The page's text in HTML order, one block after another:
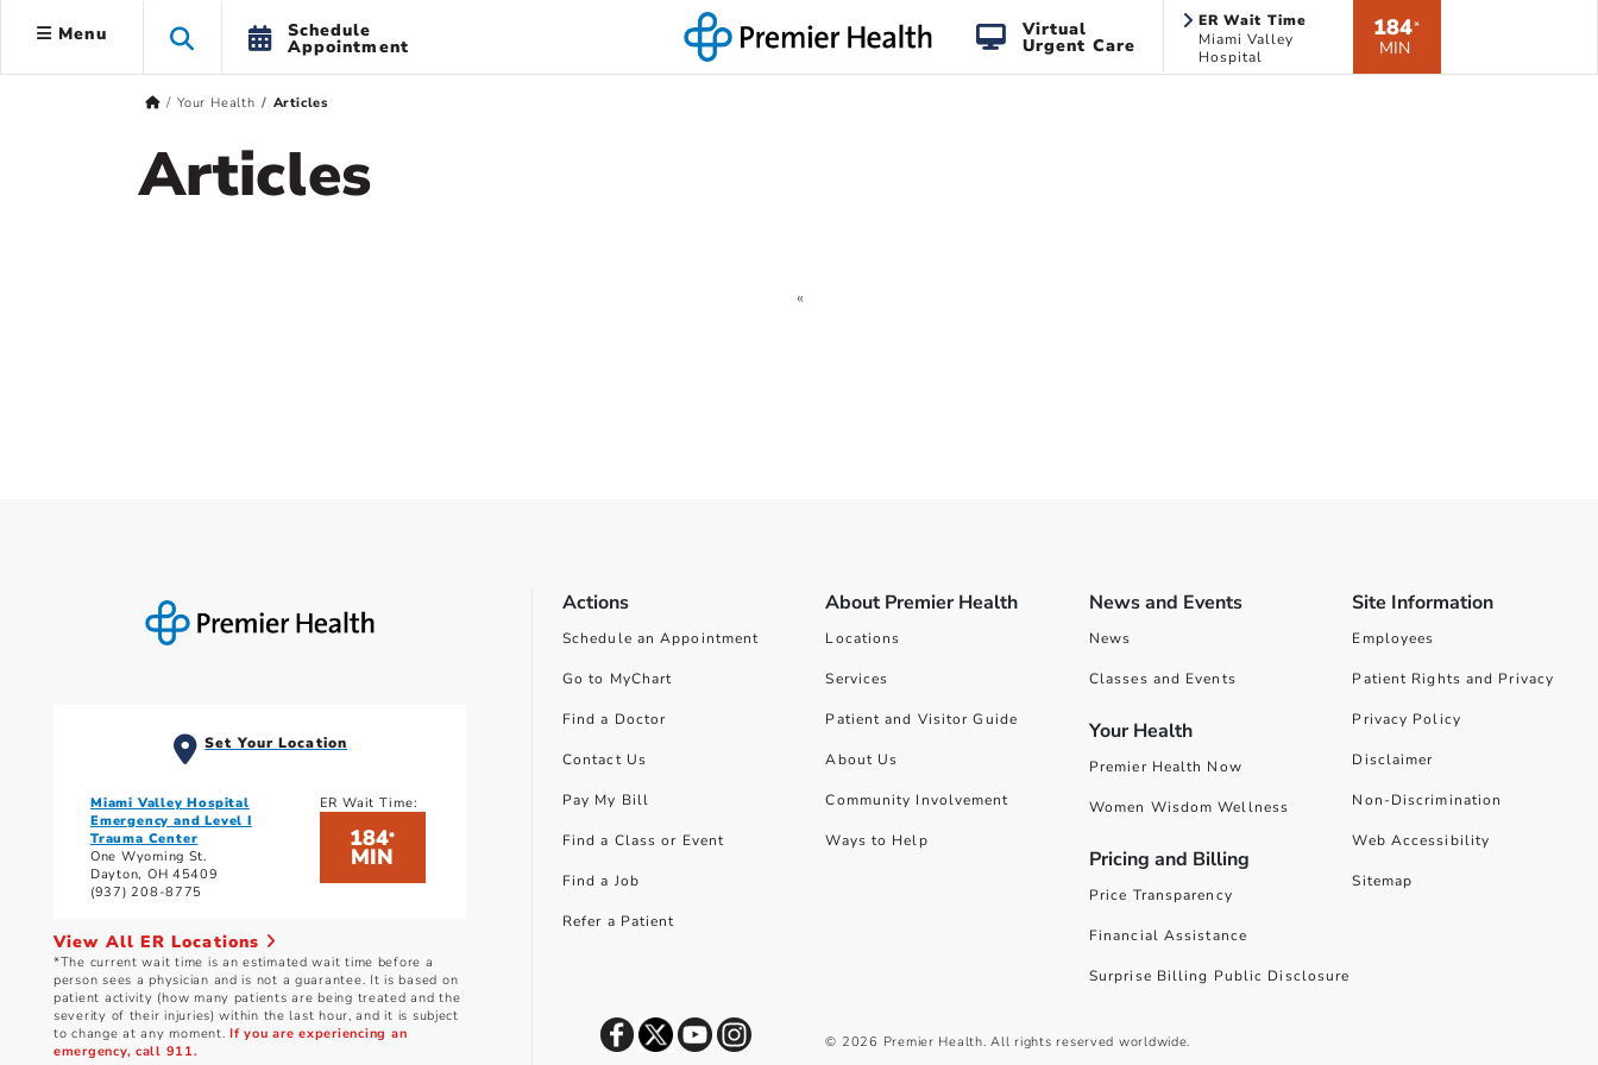
Menu Schedule
Appointment
Virtual
Urgent Care
ER Wait Time
Miami Valley
Hospital
184*
MIN
Your Health Articles
Articles
«
Set Your Location
Miami Valley Hospital
Emergency and Level I
Trauma Center
One Wyoming St.
Dayton, OH 45409
(937) 208-8775
ER Wait Time:
184*
MIN
View All ER Locations
*The current wait time is an estimated wait time before a
person sees a physician and is not a guarantee. It is based on
patient activity (how many patients are being treated and the
severity of their injuries) within the last hour, and it is subject
to change at any moment.If you are experiencing an
emergency, call 911.
Actions
Schedule an Appointment
Go to MyChart
Find a Doctor
Contact Us
Pay My Bill
Find a Class or Event
Find a Job
Refer a Patient
About Premier Health
Locations
Services
Patient and Visitor Guide
About Us
Community Involvement
Ways to Help
News and Events
News
Classes and Events
Your Health
Premier Health Now
Women Wisdom Wellness
Pricing and Billing
Price Transparency
Financial Assistance
Surprise Billing Public Disclosure
Site Information
Employees
Patient Rights and Privacy
Privacy Policy
Disclaimer
Non-Discrimination
Web Accessibility
Sitemap
© 2026 Premier Health. All rights reserved worldwide.